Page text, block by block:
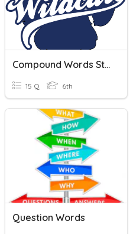
Compound Words Study Tool
15 Q 6th
Question Words